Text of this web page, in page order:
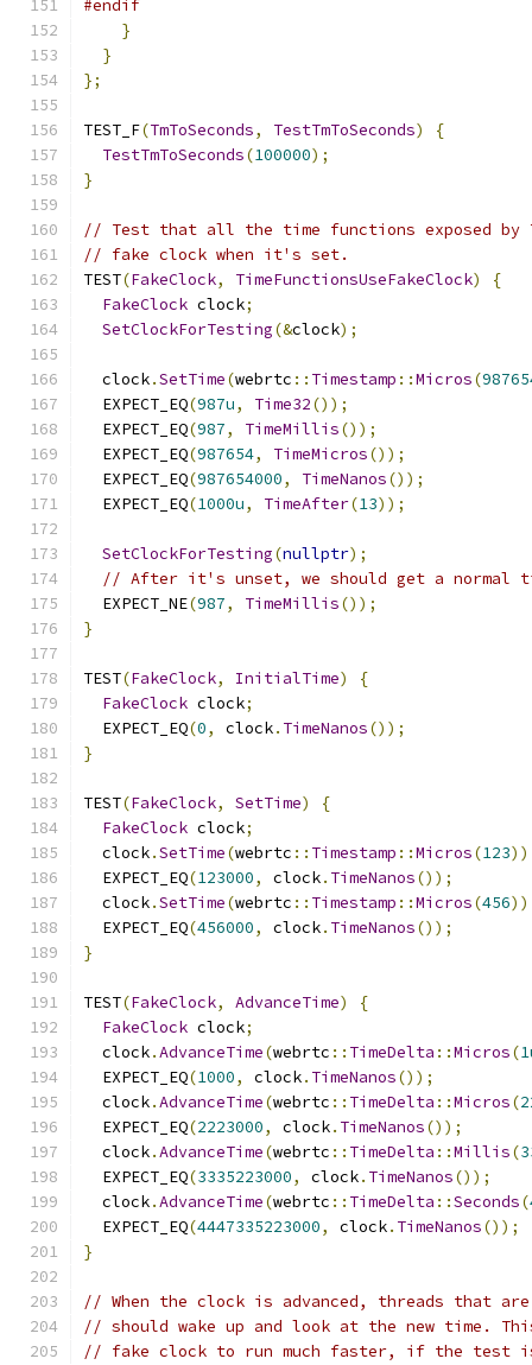
#endif
}
}
};
TEST_F(TmToSeconds, TestTmToSeconds)
{
TestTmToSeconds(100000);
}
// Test that all the time functions exposed by
// fake clock when it's set.
TEST(FakeClock, TimeFunctionsUseFakeClock)
{
FakeClock clock;
SetClockForTesting(&clock);
  clock
.SetTime(webrtc :: Timestamp ::Micros(
  EXPECT_EQ
(987u, Time32());
  EXPECT_EQ
(987, TimeMillis());
  EXPECT_EQ
(987654, TimeMicros());
  EXPECT_EQ
(987654000, TimeNanos());
  EXPECT_EQ
(1000u, TimeAfter(13));
SetClockForTesting(nullptr);
// After it's unset, we should get a normal
  EXPECT_NE
(987, TimeMillis());
}
TEST(FakeClock, InitialTime)
{
FakeClock clock;
  EXPECT_EQ
(0, clock. TimeNanos());
}
TEST(FakeClock, SetTime)
{
FakeClock clock;
  clock
.SetTime(webrtc :: Timestamp ::Micros(123
  EXPECT_EQ
(123000, clock. TimeNanos());
  clock
.SetTime(webrtc :: Timestamp ::Micros(456
  EXPECT_EQ
(456000, clock. TimeNanos());
}
TEST(FakeClock, AdvanceTime)
{
FakeClock clock;
  clock
.AdvanceTime(webrtc :: TimeDelta ::Micros(
  EXPECT_EQ
(1000, clock. TimeNanos());
  clock
.AdvanceTime(webrtc :: TimeDelta ::Micros(
  EXPECT_EQ
(2223000, clock. TimeNanos());
  clock
.AdvanceTime(webrtc :: TimeDelta ::Millis(
  EXPECT_EQ
(3335223000, clock. TimeNanos());
  clock
.AdvanceTime(webrtc :: TimeDelta ::Seconds(
  EXPECT_EQ
(4447335223000, clock. TimeNanos());
}
// When the clock is advanced, threads that
// should wake up and look at the new time.
// fake clock to run much faster, if the test is